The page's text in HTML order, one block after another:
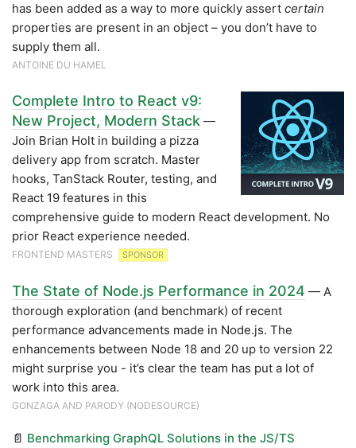
has been added as a way to more quickly assert certain
properties are present in an object – you don’t have to
supply them all.
ANTOINE DU HAMEL
Complete Intro to React v9:
New Project, Modern Stack —
Join Brian Holt in building a pizza
delivery app from scratch. Master
hooks, TanStack Router, testing, and
React 19 features in this
comprehensive guide to modern React development. No
prior React experience needed.
FRONTEND MASTERS SPONSOR
The State of Node.js Performance in 2024 — A
thorough exploration (and benchmark) of recent
performance advancements made in Node.js. The
enhancements between Node 18 and 20 up to version 22
might surprise you - it’s clear the team has put a lot of
work into this area.
GONZAGA AND PARODY (NODESOURCE)
📄 Benchmarking GraphQL Solutions in the JS/TS